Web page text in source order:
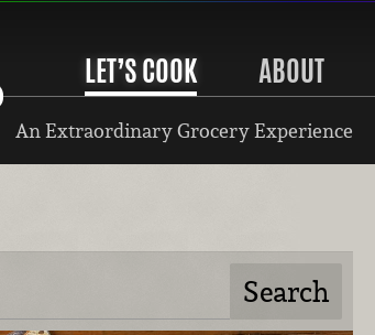
LET’S COOK ABOUT
An Extraordinary Grocery Experience